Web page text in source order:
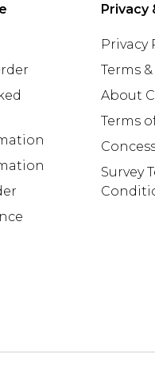
Privacy
Privacy
Terms
About
Terms
Survey